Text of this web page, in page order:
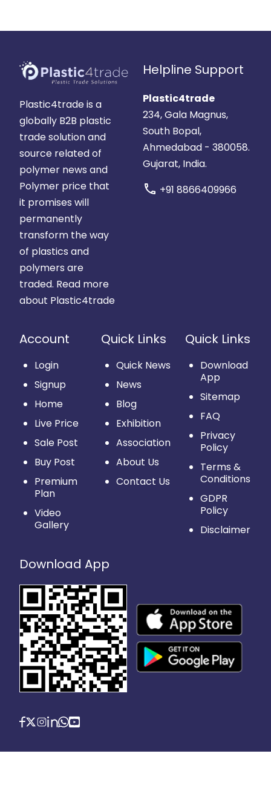
Plastic4trade is a
globally B2B plastic
trade solution and
source related of
polymer news and
Polymer price that
it promises will
permanently
transform the way
of plastics and
polymers are
traded. Read more
about Plastic4trade
Helpline Support
Plastic4trade
234, Gala Magnus,
South Bopal,
Ahmedabad - 380058.
Gujarat, India.
call +91 8866409966
Account
Login
Signup
Home
Live Price
Sale Post
Buy Post
Premium
Plan
Video
Gallery
Quick Links
Quick News
News
Blog
Exhibition
Association
About Us
Contact Us
Quick Links
Download
App
Sitemap
FAQ
Privacy
Policy
Terms &
Conditions
GDPR
Policy
Disclaimer
Download App